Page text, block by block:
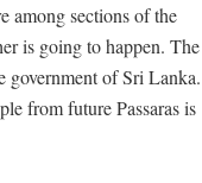
among sections of the
is going to happen. The
government of Sri Lanka.
from future Passaras is